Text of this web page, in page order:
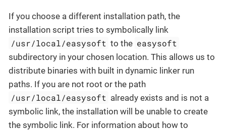
If you choose a different installation path, the
installation script tries to symbolically link
/usr/local/easysoft to the easysoft
subdirectory in your chosen location. This allows us to
distribute binaries with built in dynamic linker run
paths. If you are not root or the path
/usr/local/easysoft already exists and is not a
symbolic link, the installation will be unable to create
the symbolic link. For information about how to